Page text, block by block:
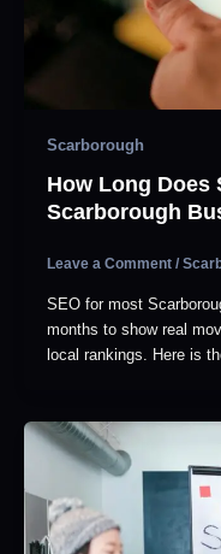
Scarborough
How Long Does
Scarborough
Leave a Comment /
SEO for most
months to show real
local rankings. Here is